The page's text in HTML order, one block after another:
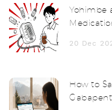
Yohimbe
20 Dec
How to